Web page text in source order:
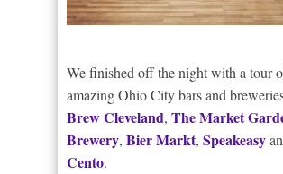
We finished off the night with a tour
amazing Ohio City bars and
Brew Cleveland, The Market
Brewery, Bier Markt, Speakeasy
Cento.